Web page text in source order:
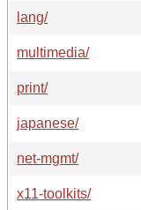
lang/
multimedia/
print/
japanese/
net-mgmt/
x11-toolkits/